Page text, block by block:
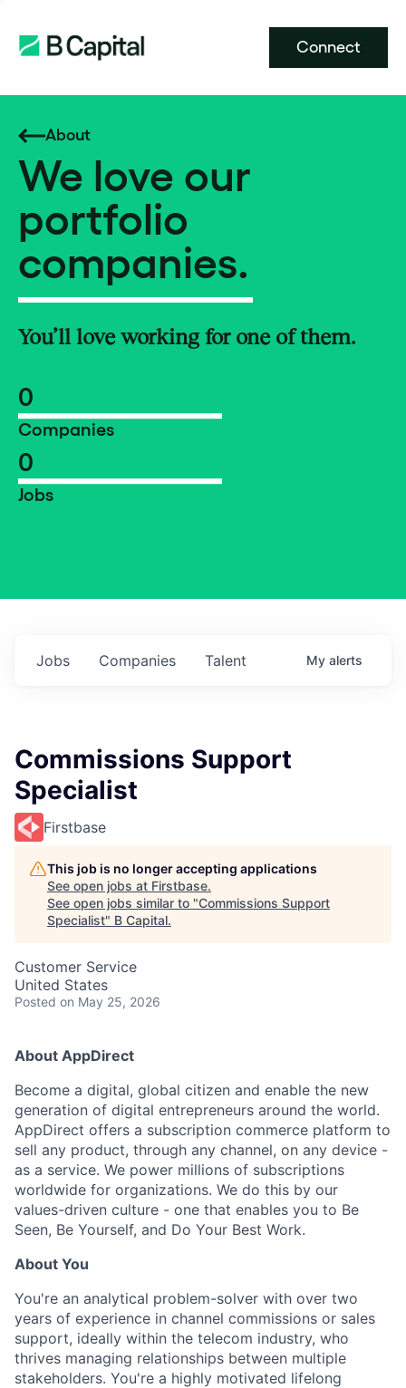
Connect
About
We love our
portfolio
companies.
You’ll love working for one of them.
0
Companies
0
Jobs
Jobs Companies Talent My alerts
Commissions Support
Specialist
Firstbase
This job is no longer accepting applications
See open jobs at Firstbase.
See open jobs similar to "Commissions Support
Specialist" B Capital.
Customer Service
United States
Posted on May 25, 2026
About AppDirect
Become a digital, global citizen and enable the new
generation of digital entrepreneurs around the world.
AppDirect offers a subscription commerce platform to
sell any product, through any channel, on any device -
as a service. We power millions of subscriptions
worldwide for organizations. We do this by our
values-driven culture - one that enables you to Be
Seen, Be Yourself, and Do Your Best Work.
About You
You're an analytical problem-solver with over two
years of experience in channel commissions or sales
support, ideally within the telecom industry, who
thrives managing relationships between multiple
stakeholders. You're a highly motivated lifelong